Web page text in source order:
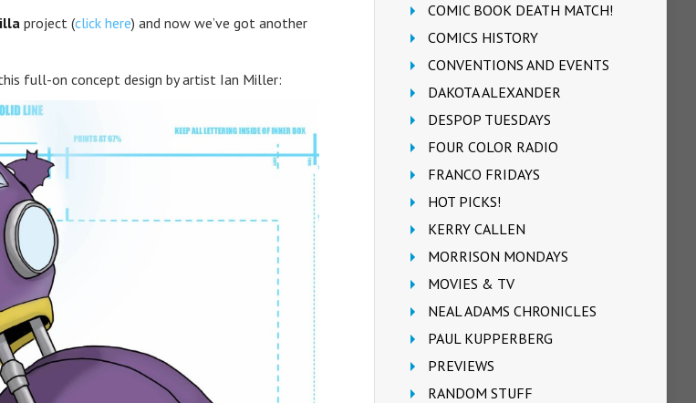
project (click here) and now we’ve got another
full-on concept design by artist Ian Miller:
COMIC BOOK DEATH MATCH!
COMICS HISTORY
CONVENTIONS AND EVENTS
DAKOTA ALEXANDER
DESPOP TUESDAYS
FOUR COLOR RADIO
FRANCO FRIDAYS
HOT PICKS!
KERRY CALLEN
MORRISON MONDAYS
MOVIES & TV
NEAL ADAMS CHRONICLES
PAUL KUPPERBERG
PREVIEWS
RANDOM STUFF